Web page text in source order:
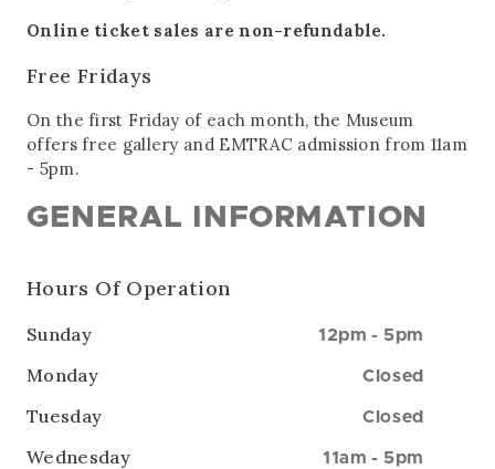
Online ticket sales are non-refundable.
Free Fridays
On the first Friday of each month, the Museum
offers free gallery and EMTRAC admission from 11am
- 5pm.
GENERAL INFORMATION
Hours Of Operation
Sunday 12pm - 5pm
Monday Closed
Tuesday Closed
Wednesday 11am - 5pm